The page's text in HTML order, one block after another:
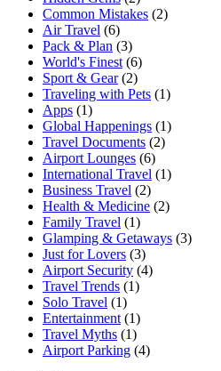
Common Mistakes (2)
Air Travel (6)
Pack & Plan (3)
World's Finest (6)
Sport & Gear (2)
Traveling with Pets (1)
Apps (1)
Global Happenings (1)
Travel Documents (2)
Airport Lounges (6)
International Travel (1)
Business Travel (2)
Health & Medicine (2)
Family Travel (1)
Glamping & Getaways (3)
Just for Lovers (3)
Airport Security (4)
Travel Trends (1)
Solo Travel (1)
Entertainment (1)
Travel Myths (1)
Airport Parking (4)